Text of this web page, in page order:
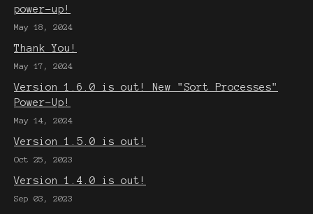
power-up!
May 18, 2024
Thank You!
May 17, 2024
Version 1.6.0 is out! New "Sort Processes"
Power-Up!
May 14, 2024
Version 1.5.0 is out!
Oct 25, 2023
Version 1.4.0 is out!
Sep 03, 2023